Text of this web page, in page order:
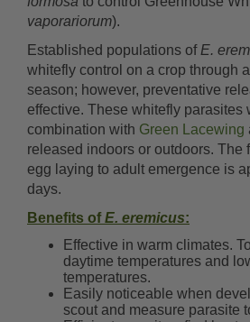
vaporariorum).
Established populations of E.
whitefly control on a crop through
season; however, preventative
effective. These whitefly parasites
combination with Green Lacewing
released indoors or outdoors. The
egg laying to adult emergence is
days.
Benefits ofE. eremicus:
Effective in warm climates.
daytime temperatures and
temperatures.
Easily noticeable when
scout and measure parasite